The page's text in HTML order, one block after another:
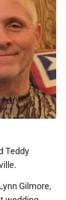
Teddy
Gilmore,